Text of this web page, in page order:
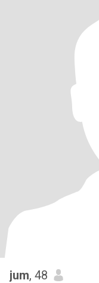
jum, 48